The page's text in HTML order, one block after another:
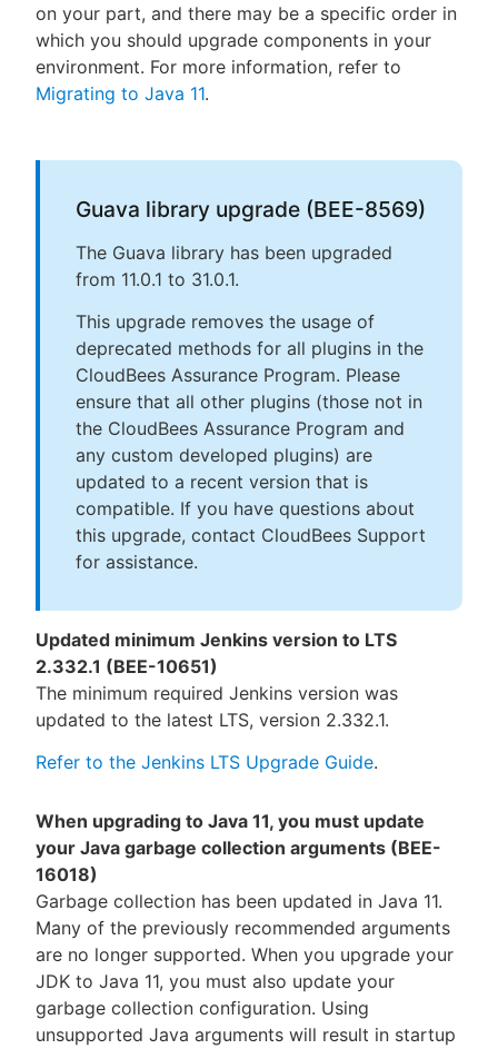
on your part, and there may be a specific order in
which you should upgrade components in your
environment. For more information, refer to
Migrating to Java 11.
Guava library upgrade (BEE-8569)
The Guava library has been upgraded
from 11.0.1 to 31.0.1.
This upgrade removes the usage of
deprecated methods for all plugins in the
CloudBees Assurance Program. Please
ensure that all other plugins (those not in
the CloudBees Assurance Program and
any custom developed plugins) are
updated to a recent version that is
compatible. If you have questions about
this upgrade, contact CloudBees Support
for assistance.
Updated minimum Jenkins version to LTS
2.332.1 (BEE-10651)
The minimum required Jenkins version was
updated to the latest LTS, version 2.332.1.
Refer to the Jenkins LTS Upgrade Guide.
When upgrading to Java 11, you must update
your Java garbage collection arguments (BEE-
16018)
Garbage collection has been updated in Java 11.
Many of the previously recommended arguments
are no longer supported. When you upgrade your
JDK to Java 11, you must also update your
garbage collection configuration. Using
unsupported Java arguments will result in startup